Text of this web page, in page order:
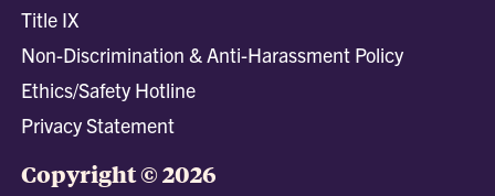
Title IX
Non-Discrimination & Anti-Harassment Policy
Ethics/Safety Hotline
Privacy Statement
Copyright © 2026